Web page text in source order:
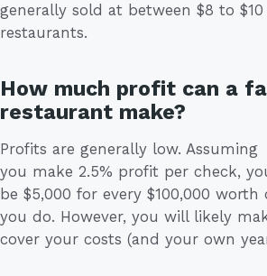
generally sold at between $8 to
restaurants.
How much profit can a
restaurant make?
Profits are generally low. Assuming
you make 2.5% profit per check,
be $5,000 for every $100,000 worth
you do. However, you will likely
cover your costs (and your own